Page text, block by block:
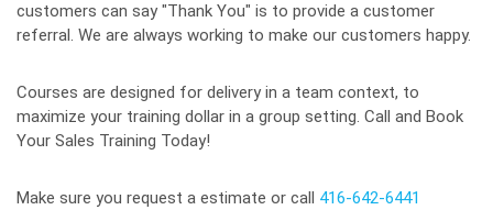
customers can say "Thank You" is to provide a customer
referral. We are always working to make our customers happy.
Courses are designed for delivery in a team context, to
maximize your training dollar in a group setting. Call and Book
Your Sales Training Today!
Make sure you request a estimate or call 416-642-6441